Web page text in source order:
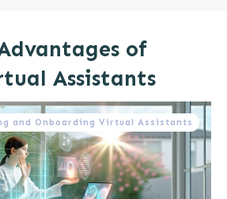
of
Assistants
and Onboarding Virtual Assistants